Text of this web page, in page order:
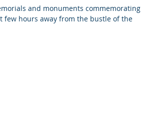
and monuments commemorating
few hours away from the bustle of the